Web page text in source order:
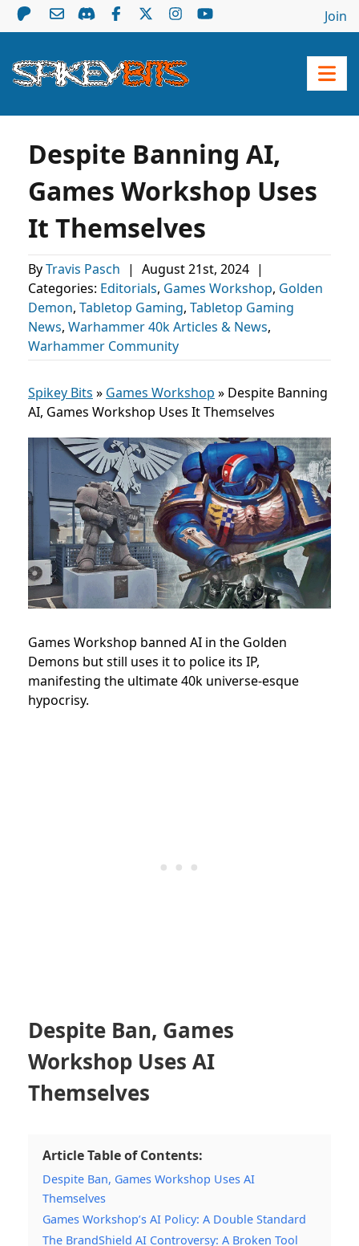
Join
Despite Banning AI,
Games Workshop Uses
It Themselves
ByTravis Pasch | August 21st, 2024 |
Categories: Editorials, Games Workshop, Golden
Demon, Tabletop Gaming, Tabletop Gaming
News, Warhammer 40k Articles & News,
Warhammer Community
Spikey Bits » Games Workshop » Despite Banning
AI, Games Workshop Uses It Themselves
Games Workshop banned AI in the Golden
Demons but still uses it to police its IP,
manifesting the ultimate 40k universe-esque
hypocrisy.
Despite Ban, Games
Workshop Uses AI
Themselves
Article Table of Contents:
Despite Ban, Games Workshop Uses AI
Themselves
Games Workshop’s AI Policy: A Double Standard
The BrandShield AI Controversy: A Broken Tool